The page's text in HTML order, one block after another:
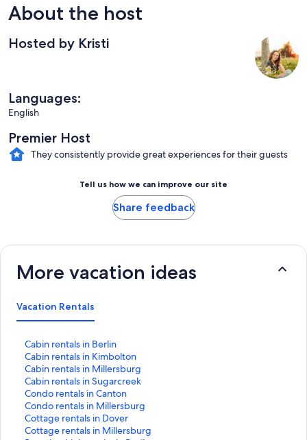
About the host
Hosted by Kristi
Languages:
English
Premier Host
They consistently provide great experiences for their guests
Tell us how we can improve our site
Share feedback
More vacation ideas
Vacation Rentals
Cabin rentals in Berlin
S
t
a
n
d
a
r
d
Cabin rentals in Kimbolton
S
t
a
n
d
a
r
Cabin rentals in Millersburg
S
t
a
n
d
a
Cabin rentals in Sugarcreek
S
t
a
n
d
Condo rentals in Canton
S
t
a
n
Condo rentals in Millersburg
S
t
a
Cottage rentals in Dover
S
tCottage rentals in Millersburg
S